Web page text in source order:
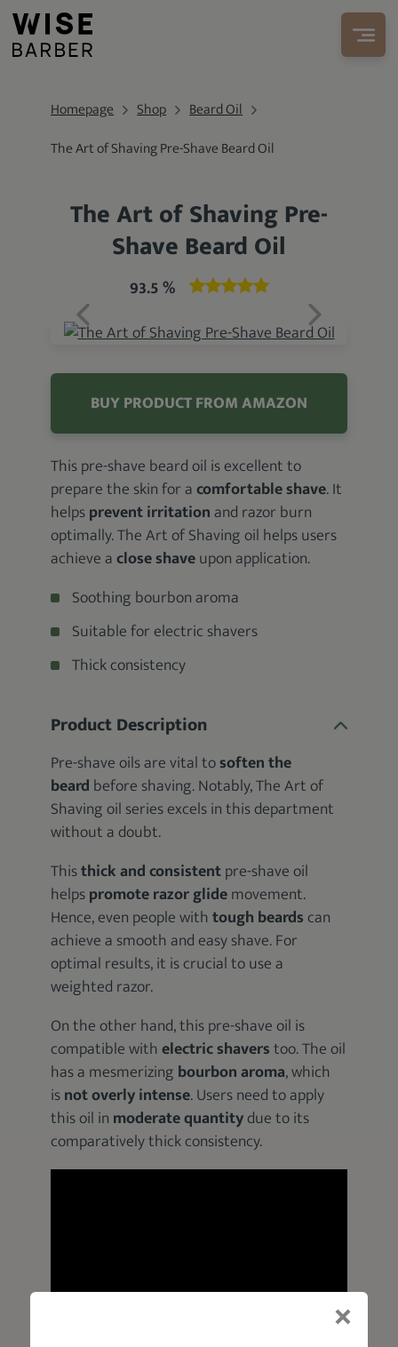
Homepage Shop
Beard Oil
The Art of Shaving Pre-Shave Beard Oil
The Art of Shaving Pre-
Shave Beard Oil
93.5 %
BUY PRODUCT FROM AMAZON
This pre-shave beard oil is excellent to
prepare the skin for acomfortable shave. It
helpsprevent irritationand razor burn
optimally. The Art of Shaving oil helps users
achieve aclose shaveupon application.
Soothing bourbon aroma
Suitable for electric shavers
Thick consistency
Product Description
Pre-shave oils are vital tosoften the
beard before shaving. Notably, The Art of
Shaving oil series excels in this department
without a doubt.
Thisthick and consistentpre-shave oil
helpspromote razor glidemovement.
Hence, even people withtough beardscan
achieve a smooth and easy shave. For
optimal results, it is crucial to use a
weighted razor.
On the other hand, this pre-shave oil is
compatible withelectric shaverstoo. The oil
has a mesmerizing bourbon aroma, which
isnot overly intense. Users need to apply
this oil in moderate quantitydue to its
comparatively thick consistency.